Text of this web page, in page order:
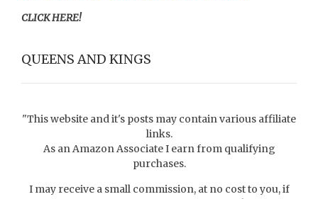
CLICK HERE!
QUEENS AND KINGS
"This website and it's posts may contain various affiliate
links.
As an Amazon Associate I earn from qualifying
purchases.
I may receive a small commission, at no cost to you, if